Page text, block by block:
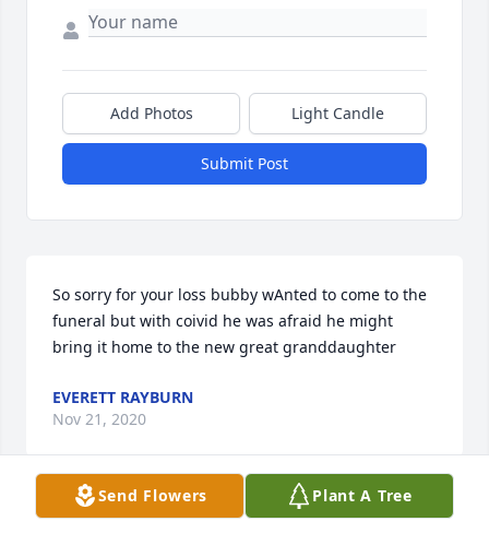
Add Photos Light Candle
Submit Post
So sorry for your loss bubby wAnted to come to the
funeral but with coivid he was afraid he might
bring it home to the new great granddaughter
EVERETT RAYBURN
Nov 21, 2020
Visits: 17
Send Flowers Plant A Tree